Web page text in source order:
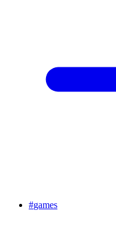
#games